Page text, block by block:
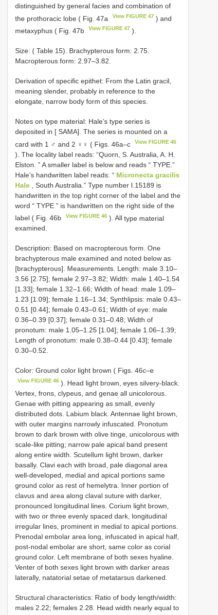
distinguished by general facies and combination of
the prothoracic lobe ( Fig. 47a
View FIGURE 47 ) and
metaxyphus ( Fig. 47b
View FIGURE 47 ).
Size: ( Table 15). Brachypterous form: 2.75.
Macropterous form: 2.97–3.82.
Derivation of specific epithet: From the Latin gracil,
meaning slender, probably in reference to the
elongate, narrow body form of this species.
Notes on type material: Hale’s type series is
deposited in [ SAMA]. The series is mounted on a
card with 1 ♂ and 2 ♀♀ ( Figs. 46a–c
View FIGURE 46
). The locality label reads: “Quorn, S. Australia, A. H.
Elston. ” A smaller label is below and reads “ TYPE.”
Hale’s handwritten label reads: “ Micronecta gracilis
Hale , South Australia.” Type number I.15189 is
handwritten in the top right corner of the label and the
word “ TYPE ” is handwritten on the right side of the
label ( Fig. 46b
View FIGURE 46 ). Alltype material
examined.
Description: Based on macropterous form. One
brachypterous male examined and noted below as
[brachypterous]. Measurements. Length: male 3.10–
3.56 [2.75]; female 2.97–3.82; Width: male 1.40–1.54
[1.33]; female 1.32–1.66; Width of head: male 1.09–
1.23 [1.09]; female 1.16–1.34; Synthlipsis: male 0.43–
0.51 [0.44]; female 0.43–0.61; Width of eye: male
0.36–0.39 [0.37]; female 0.31–0.48; Width of
pronotum: male 1.05–1.25 [1.04]; female 1.06–1.39;
Length of pronotum: male 0.38–0.44 [0.43]; female
0.30–0.52.
Color: Ground color light brown ( Figs. 46c–e
View FIGURE 46 ). Head light brown, eyes silvery-black.
Vertex, frons, clypeus, and genae all unicolorous.
Genae with pitting appearing as small, evenly
distributed dots. Labium black. Antennae light brown,
with outer margins narrowly infuscated. Pronotum
brown to dark brown with olive tinge, unicolorous with
scale-like pitting; narrow pale apical band present
along entire width. Scutellum light brown, darker
basally. Clavi each with broad, pale diagonal area
well-developed, medial and apical portions same
ground color as rest of hemelytra. Inner portion of
clavus and area along claval suture with darker,
pronounced longitudinal lines. Corium light brown,
with two or three evenly spaced dark, longitudinal
irregular lines, prominent in medial to apical portions.
Prenodal embolar area long, infuscated in apical half,
post-nodal embolar are short, same color as corial
ground color. Left membrane of both sexes hyaline.
Venter of both sexes light brown with darker areas
laterally, natatorial setae of metatarsus darkened.
Structural characteristics: Ratio of body length/width:
males 2.22; females 2.28. Head width nearly equal to